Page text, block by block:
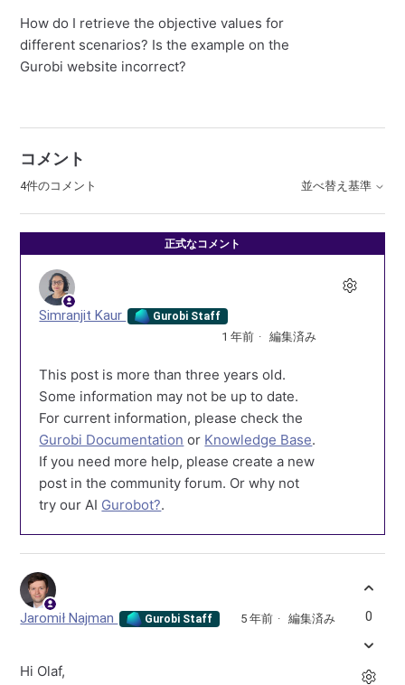
How do I retrieve the objective values for
different scenarios? Is the example on the
Gurobi website incorrect?
コメント
4件のコメント 並べ替え基準
正式なコメント
Simranjit Kaur Gurobi Staff
1 年前 編集済み
This post is more than three years old.
Some information may not be up to date.
For current information, please check the
Gurobi Documentation or Knowledge Base.
If you need more help, please create a new
post in the community forum. Or why not
try our AI Gurobot?.
Jaromił Najman Gurobi Staff 5 年前 編集済み
Hi Olaf,
0